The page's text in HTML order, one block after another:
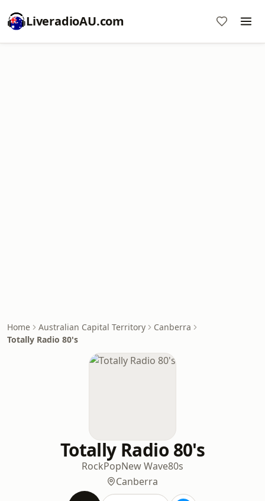
LiveradioAU.com
Home Australian Capital Territory
Canberra
Totally Radio 80's
Totally Radio 80's
RockPopNew Wave80s
Canberra